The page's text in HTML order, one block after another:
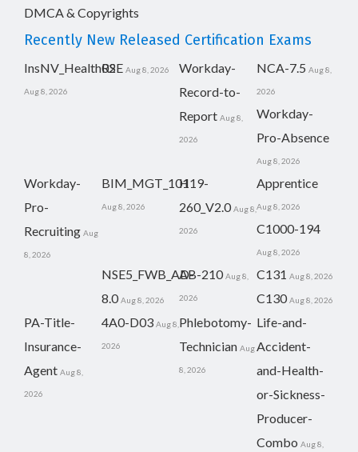
DMCA & Copyrights
Recently New Released Certification Exams
InsNV_Health02
Aug 8, 2026
RSE Aug 8, 2026
Workday-
Record-to-
Report Aug 8,
2026
NCA-7.5 Aug 8,
2026
Workday-
Pro-Absence
Aug 8, 2026
Workday-
Pro-
Recruiting Aug
8, 2026
BIM_MGT_101
Aug 8, 2026
H19-
260_V2.0 Aug 8,
2026
Apprentice
Aug 8, 2026
C1000-194
Aug 8, 2026
NSE5_FWB_AD-
8.0 Aug 8, 2026
AB-210 Aug 8,
2026
C131 Aug 8, 2026
C130 Aug 8, 2026
PA-Title-
Insurance-
Agent Aug 8,
2026
4A0-D03 Aug 8,
2026
Phlebotomy-
Technician Aug
8, 2026
Life-and-
Accident-
and-Health-
or-Sickness-
Producer-
Combo Aug 8,